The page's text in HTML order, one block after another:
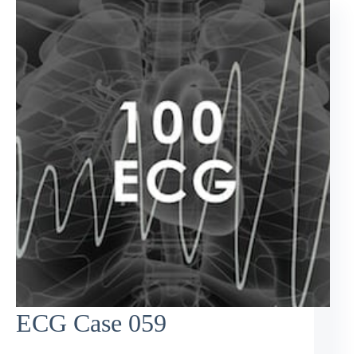
ECG Case 059